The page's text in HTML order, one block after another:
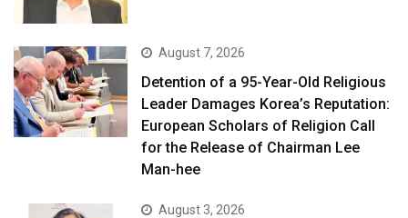
August 7, 2026
Detention of a 95-Year-Old Religious
Leader Damages Korea’s Reputation:
European Scholars of Religion Call
for the Release of Chairman Lee
Man-hee
August 3, 2026